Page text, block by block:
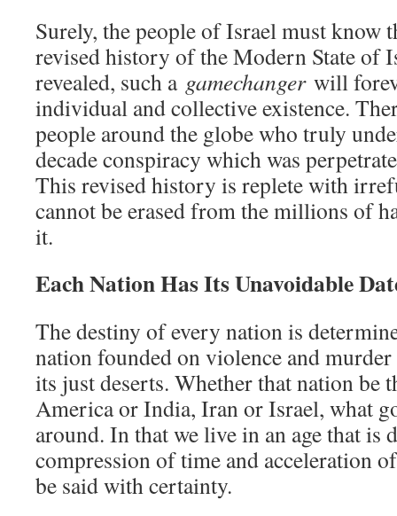
Surely, the people of Israel must know
revised history of the Modern State of
revealed, such a gamechangerwill
individual and collective existence.
people around the globe who truly
decade conspiracy which was
This revised history is replete with
cannot be erased from the millions of
it.
Each Nation Has Its Unavoidable
The destiny of every nation is
nation founded on violence and
its just deserts. Whether that nation be
America or India, Iran or Israel, what
around. In that we live in an age that is
compression of time and acceleration
be said with certainty.